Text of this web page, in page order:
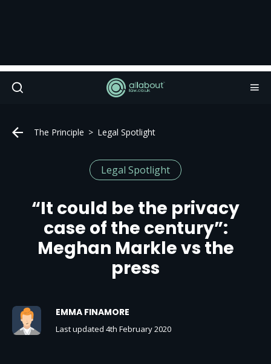
The Principle Legal Spotlight
Legal Spotlight
“It could be the privacy
case of the century”:
Meghan Markle vs the
press
EMMA FINAMORE
Last updated 4th February 2020